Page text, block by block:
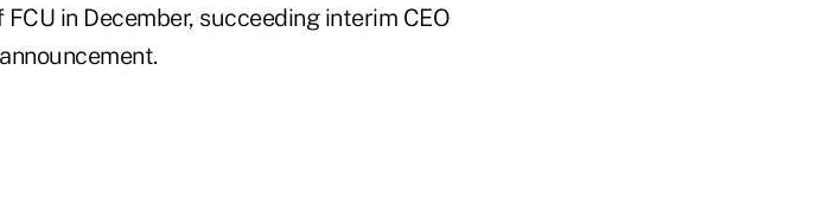
in December, succeeding interim CEO